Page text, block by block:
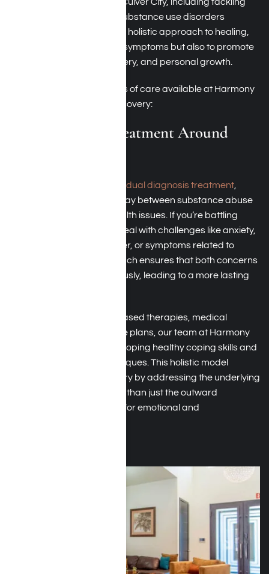
treatment options around Culver City, including tackling
mental health issues and substance use disorders
simultaneously. We adopt a holistic approach to healing,
aiming not only to alleviate symptoms but also to promote
lasting stability, self-discovery, and personal growth.
Here are two primary areas of care available at Harmony
Place if you seek lasting recovery:
Dual Diagnosis Treatment Around
dual diagnosis treatment,
tackling the intricate interplay between substance abuse
and concurrent mental health issues. If you’re battling
addiction, you might also deal with challenges like anxiety,
depression, bipolar disorder, or symptoms related to
trauma. Our unified approach ensures that both concerns
are addressed simultaneously, leading to a more lasting
With the use of evidence-based therapies, medical
oversight, and tailored care plans, our team at Harmony
Place supports you in developing healthy coping skills and
emotional regulation techniques. This holistic model
encourages lasting recovery by addressing the underlying
causes of addiction, rather than just the outward
behaviors, paving the way for emotional and